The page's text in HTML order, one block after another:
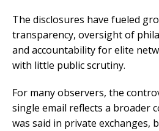
The disclosures have fueled
transparency, oversight of
and accountability for elite
with little public scrutiny.
For many observers, the
single email reflects a broader
was said in private exchanges,